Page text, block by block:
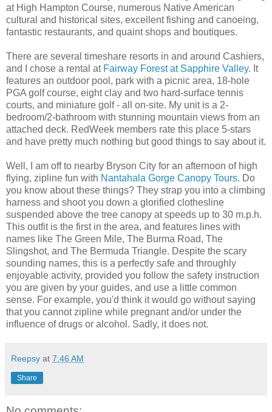
at High Hampton Course, numerous Native American
cultural and historical sites, excellent fishing and canoeing,
fantastic restaurants, and quaint shops and boutiques.
There are several timeshare resorts in and around Cashiers,
and I chose a rental at Fairway Forest at Sapphire Valley. It
features an outdoor pool, park with a picnic area, 18-hole
PGA golf course, eight clay and two hard-surface tennis
courts, and miniature golf - all on-site. My unit is a 2-
bedroom/2-bathroom with stunning mountain views from an
attached deck. RedWeek members rate this place 5-stars
and have pretty much nothing but good things to say about it.
Well, I am off to nearby Bryson City for an afternoon of high
flying, zipline fun with Nantahala Gorge Canopy Tours. Do
you know about these things? They strap you into a climbing
harness and shoot you down a glorified clothesline
suspended above the tree canopy at speeds up to 30 m.p.h.
This outfit is the first in the area, and features lines with
names like The Green Mile, The Burma Road, The
Slingshot, and The Bermuda Triangle. Despite the scary
sounding names, this is a perfectly safe and throughly
enjoyable activity, provided you follow the safety instruction
you are given by your guides, and use a little common
sense. For example, you'd think it would go without saying
that you cannot zipline while pregnant and/or under the
influence of drugs or alcohol. Sadly, it does not.
Reepsy at 7:46 AM
Share